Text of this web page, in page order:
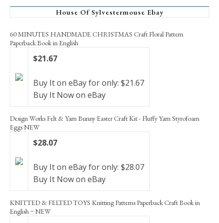
House Of Sylvestermouse Ebay
60 MINUTES HANDMADE CHRISTMAS Craft Floral Pattern
Paperback Book in English
$21.67
Buy It on eBay for only: $21.67
Buy It Now on eBay
Design Works Felt & Yarn Bunny Easter Craft Kit - Fluffy Yarn Styrofoam
Eggs NEW
$28.07
Buy It on eBay for only: $28.07
Buy It Now on eBay
KNITTED & FELTED TOYS Knitting Patterns Paperback Craft Book in
English ~ NEW